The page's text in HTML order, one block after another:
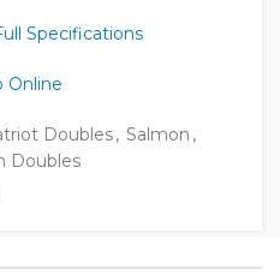
Specifications
Online
Doubles, Salmon ,
Doubles